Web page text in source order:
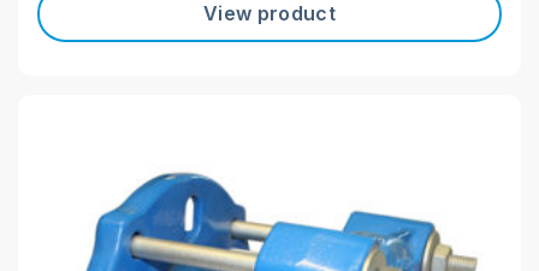
View product